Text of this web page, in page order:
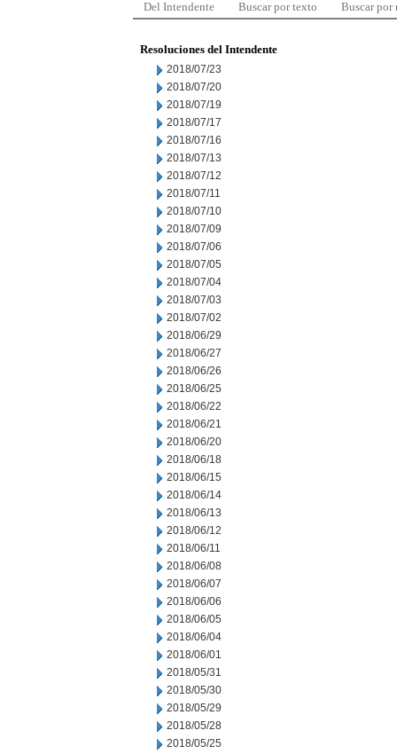
Del Intendente Buscar por texto Buscar por
Resoluciones del Intendente
2018/07/23
2018/07/20
2018/07/19
2018/07/17
2018/07/16
2018/07/13
2018/07/12
2018/07/11
2018/07/10
2018/07/09
2018/07/06
2018/07/05
2018/07/04
2018/07/03
2018/07/02
2018/06/29
2018/06/27
2018/06/26
2018/06/25
2018/06/22
2018/06/21
2018/06/20
2018/06/18
2018/06/15
2018/06/14
2018/06/13
2018/06/12
2018/06/11
2018/06/08
2018/06/07
2018/06/06
2018/06/05
2018/06/04
2018/06/01
2018/05/31
2018/05/30
2018/05/29
2018/05/28
2018/05/25